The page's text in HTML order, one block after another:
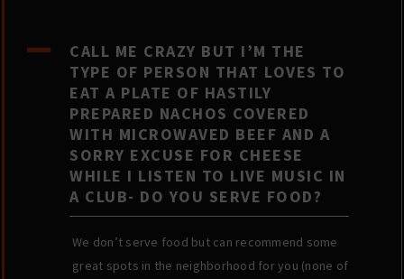
A
CALL ME CRAZY BUT I’M THE
TYPE OF PERSON THAT LOVES TO
EAT A PLATE OF HASTILY
PREPARED NACHOS COVERED
WITH MICROWAVED BEEF AND A
SORRY EXCUSE FOR CHEESE
WHILE I LISTEN TO LIVE MUSIC IN
A CLUB- DO YOU SERVE FOOD?
We don’t serve food but can recommend some
great spots in the neighborhood for you (none of